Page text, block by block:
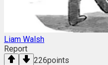
Liam Walsh
Report
226points